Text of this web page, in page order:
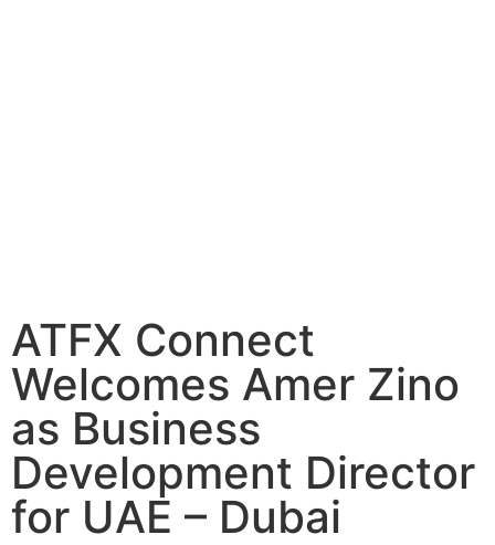
ATFX Connect
Welcomes Amer Zino
as Business
Development Director
for UAE – Dubai